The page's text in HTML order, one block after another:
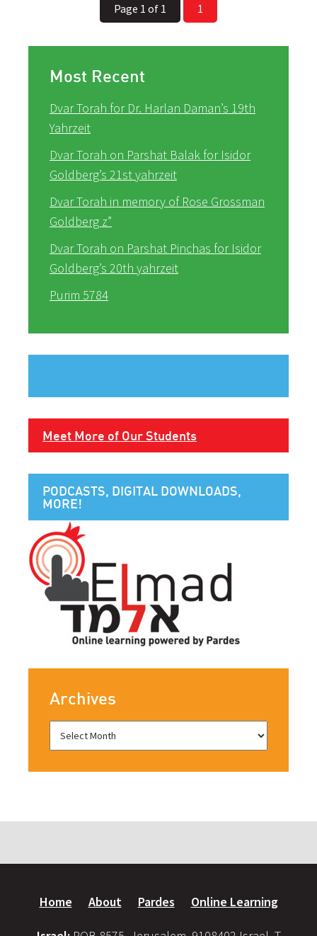
Page 1 of 1 1
Most Recent
Dvar Torah for Dr. Harlan Daman’s 19th
Yahrzeit
Dvar Torah on Parshat Balak for Isidor
Goldberg’s 21st yahrzeit
Dvar Torah in memory of Rose Grossman
Goldberg z”
Dvar Torah on Parshat Pinchas for Isidor
Goldberg’s 20th yahrzeit
Purim 5784
Meet More of Our Students
PODCASTS, DIGITAL DOWNLOADS,
MORE!
Archives
Home About Pardes Online Learning